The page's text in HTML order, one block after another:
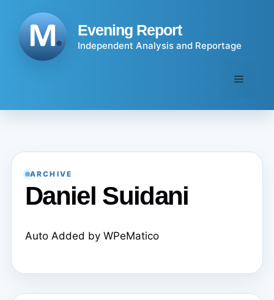
content
Evening Report
Independent Analysis and Reportage
Menu
ARCHIVE
Daniel Suidani
Auto Added by WPeMatico